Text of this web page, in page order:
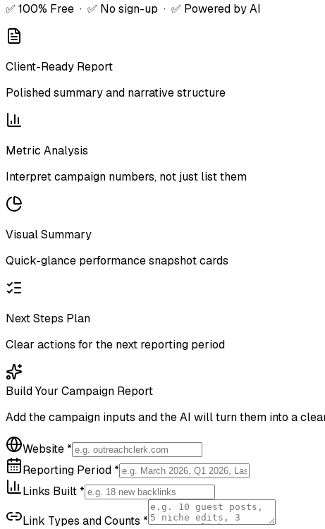
✅ 100% Free · ✅ No sign-up · ✅ Powered by AI
Client-Ready Report
Polished summary and narrative structure
Metric Analysis
Interpret campaign numbers, not just list them
Visual Summary
Quick-glance performance snapshot cards
Next Steps Plan
Clear actions for the next reporting period
Build Your Campaign Report
Add the campaign inputs and the AI will turn them into a
Website *
Reporting Period *
Links Built *
Link Types and Counts *